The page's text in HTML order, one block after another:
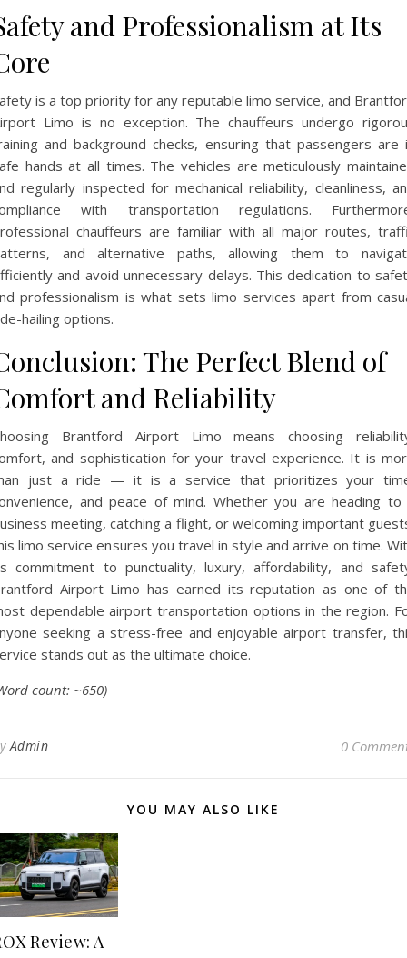
and Professionalism at Its
is a top priority for any reputable limo service, and
Limo is no exception. The chauffeurs undergo
and background checks, ensuring that passengers are
hands at all times. The vehicles are meticulously
regularly inspected for mechanical reliability, cleanliness,
with transportation regulations.
chauffeurs are familiar with all major routes,
and alternative paths, allowing them to
and avoid unnecessary delays. This dedication to
professionalism is what sets limo services apart from
hailing options.
The Perfect Blend of
and Reliability
Brantford Airport Limo means choosing
and sophistication for your travel experience. It is
just a ride — it is a service that prioritizes your
and peace of mind. Whether you are heading to
meeting, catching a flight, or welcoming important
limo service ensures you travel in style and arrive on time.
commitment to punctuality, luxury, affordability, and
Airport Limo has earned its reputation as one of
dependable airport transportation options in the region.
seeking a stress-free and enjoyable airport transfer,
stands out as the ultimate choice.
count: ~650)
Admin 0
YOU MAY ALSO LIKE
Review: A